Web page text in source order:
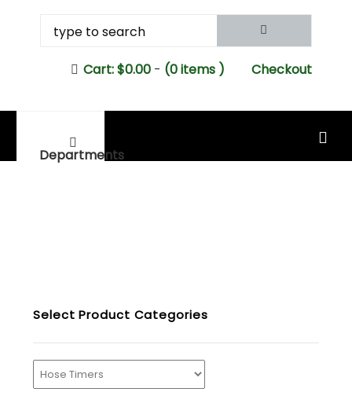
Checkout
Cart:$0.00- (0 items )
Departments
MAIN MENU
Select Product Categories